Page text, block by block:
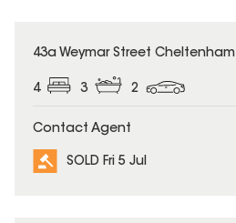
SOLD
43a Weymar Street Cheltenham
4 3 2
Contact Agent
SOLD Fri 5 Jul